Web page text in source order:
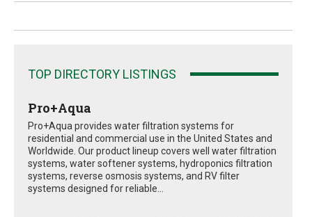
TOP DIRECTORY LISTINGS
Pro+Aqua
Pro+Aqua provides water filtration systems for
residential and commercial use in the United States and
Worldwide. Our product lineup covers well water filtration
systems, water softener systems, hydroponics filtration
systems, reverse osmosis systems, and RV filter
systems designed for reliable...